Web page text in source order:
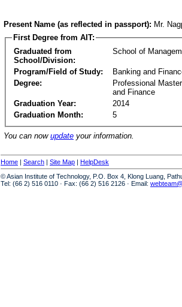
Present Name (as reflected in passport): Mr.
First Degree from AIT:
Graduated from
School/Division:
School of
Program/Field of Study:
Banking and
Degree:
Professional
and Finance
Graduation Year:
2014
Graduation Month:
5
You can now update your information.
Home | Search | Site Map | HelpDesk
© Asian Institute of Technology, P.O. Box 4, Klong Luang,
Tel: (66 2) 516 0110 · Fax: (66 2) 516 2126 · Email: